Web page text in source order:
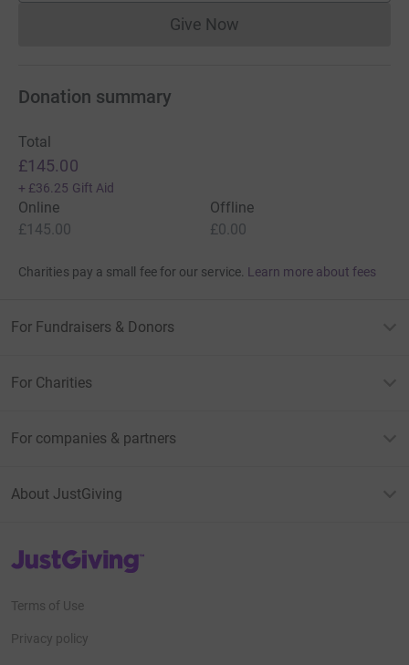
Give NowDonations cannot currently
Donation summary
Total
£145.00
+ £36.25 Gift Aid
Online
£145.00
Offline
£0.00
Charities pay a small fee for our service. Learn more about fees
For Fundraisers & Donors
For Charities
For companies & partners
About JustGiving
JustGiving’s homepage
Terms of Use
Privacy policy